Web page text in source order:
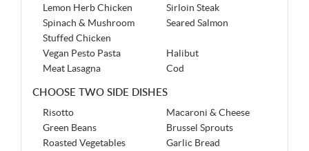
Lemon Herb Chicken
Sirloin Steak
Spinach & Mushroom
Stuffed Chicken
Seared Salmon
Vegan Pesto Pasta
Halibut
Meat Lasagna
Cod
CHOOSE TWO SIDE DISHES
Risotto
Macaroni & Cheese
Green Beans
Brussel Sprouts
Roasted Vegetables
Garlic Bread